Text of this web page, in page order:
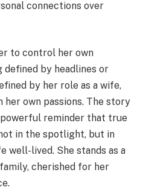
connections over
to control her own
defined by headlines or
by her role as a wife,
her own passions. The story
powerful reminder that true
in the spotlight, but in
well-lived. She stands as a
cherished for her